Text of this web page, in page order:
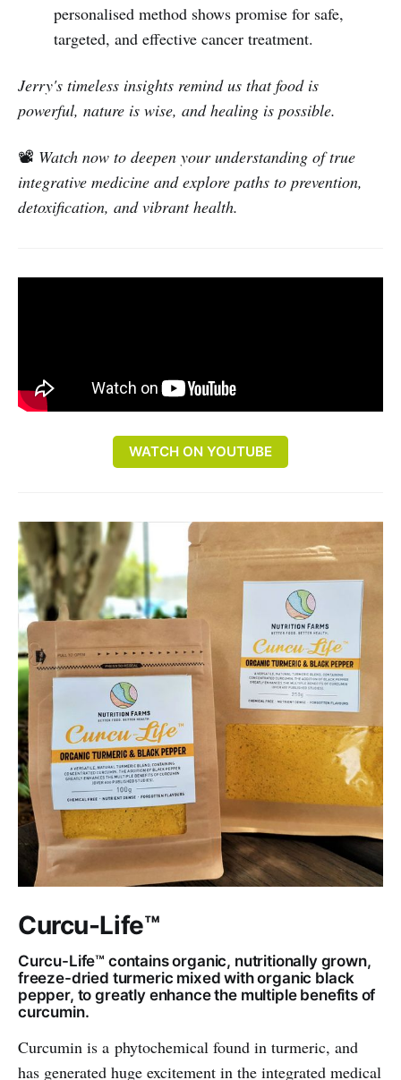
personalised method shows promise for safe,
targeted, and effective cancer treatment.
Jerry's timeless insights remind us that food is
powerful, nature is wise, and healing is possible.
📽️ Watch now to deepen your understanding of true
integrative medicine and explore paths to prevention,
detoxification, and vibrant health.
WATCH ON YOUTUBE
Curcu-Life™
Curcu-Life™ contains organic, nutritionally grown,
freeze-dried turmeric mixed with organic black
pepper, to greatly enhance the multiple benefits of
curcumin.
Curcumin is a phytochemical found in turmeric, and
has generated huge excitement in the integrated medical